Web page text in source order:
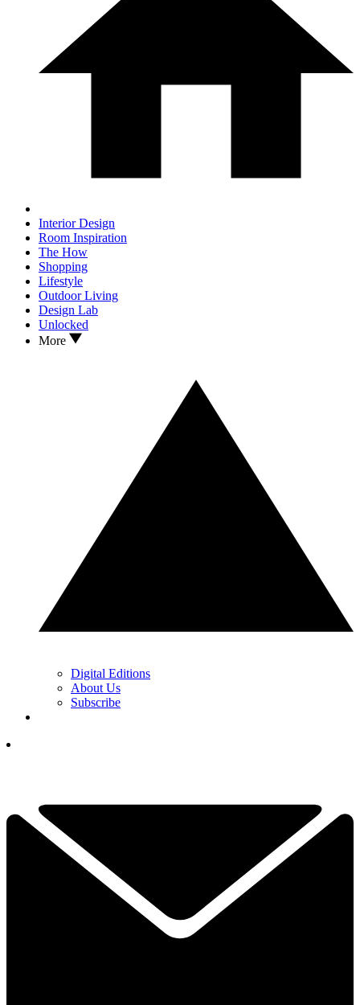
Interior Design
Room Inspiration
The How
Shopping
Lifestyle
Outdoor Living
Design Lab
Unlocked
More
Digital Editions
About Us
Subscribe